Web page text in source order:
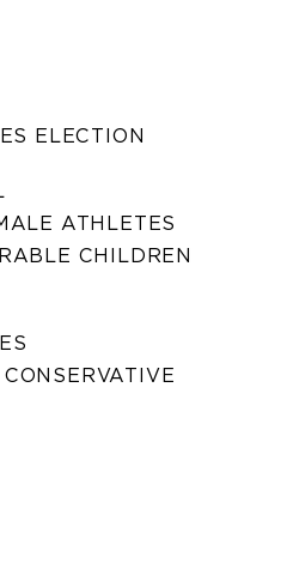
ELECTION
ATHLETES
CHILDREN